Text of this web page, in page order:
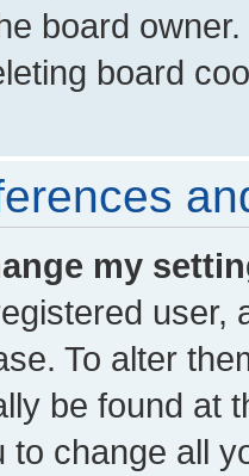
board
board
my
user,
To alter
be found at
to change all